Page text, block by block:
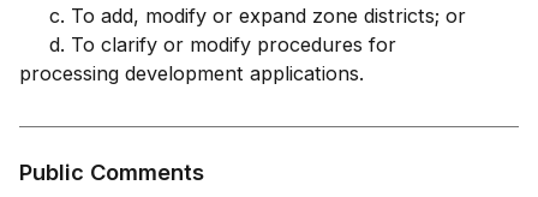
c. To add, modify or expand zone districts; or
d. To clarify or modify procedures for
processing development applications.
Public Comments